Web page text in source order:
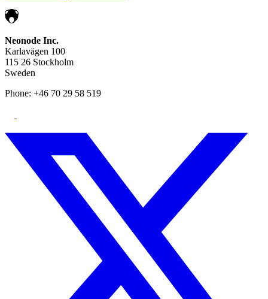
Neonode Inc.
Karlavägen 100
115 26 Stockholm
Sweden
Phone: +46 70 29 58 519